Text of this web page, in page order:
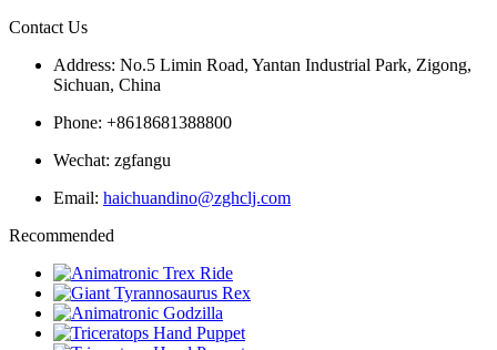
Contact Us
Address: No.5 Limin Road, Yantan Industrial Park, Zigong,
Sichuan, China
Phone: +8618681388800
Wechat: zgfangu
Email: haichuandino@zghclj.com
Recommended